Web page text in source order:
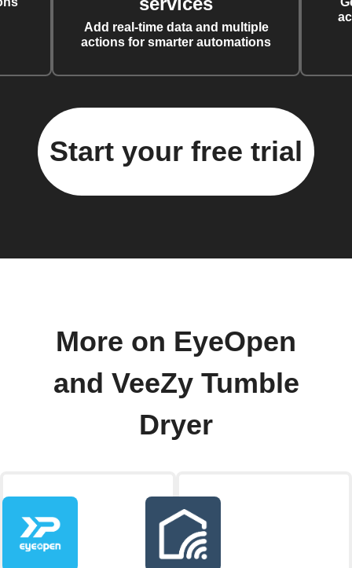
Add real-time data and multiple
actions for smarter automations
Start your free trial
More on EyeOpen
and VeeZy Tumble
Dryer